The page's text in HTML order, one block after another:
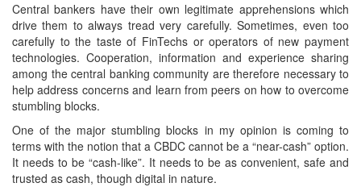
Central bankers have their own legitimate apprehensions which
drive them to always tread very carefully. Sometimes, even too
carefully to the taste of FinTechs or operators of new payment
technologies. Cooperation, information and experience sharing
among the central banking community are therefore necessary to
help address concerns and learn from peers on how to overcome
stumbling blocks.
One of the major stumbling blocks in my opinion is coming to
terms with the notion that a CBDC cannot be a “near-cash” option.
It needs to be “cash-like”. It needs to be as convenient, safe and
trusted as cash, though digital in nature.